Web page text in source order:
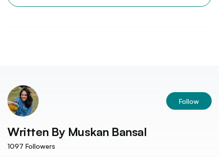
Follow
Written By Muskan Bansal
1097 Followers